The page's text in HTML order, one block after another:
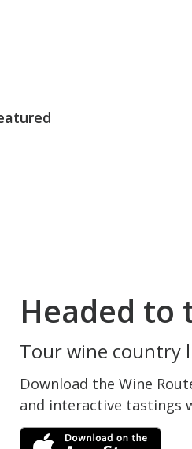
Headed to
Tour wine country
Download the Wine
and interactive tastings